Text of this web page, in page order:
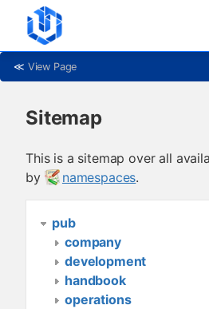
≪ View Page
Sitemap
This is a sitemap over all
by
namespaces.
pub
company
development
handbook
operations